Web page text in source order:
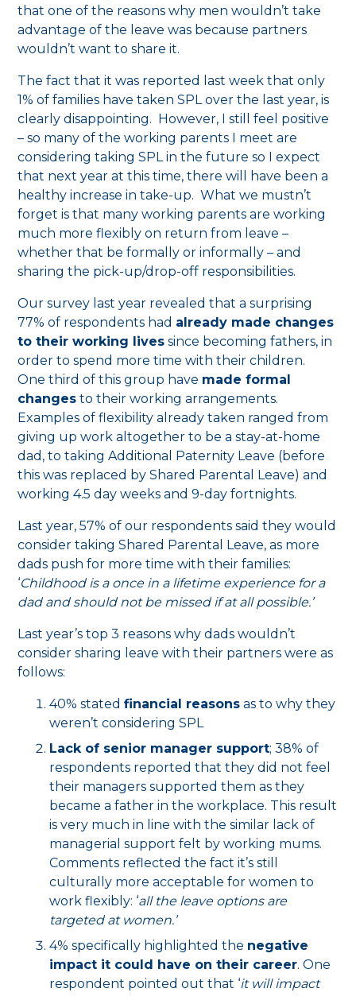
that one of the reasons why men wouldn’t take
advantage of the leave was because partners
wouldn’t want to share it.
The fact that it was reported last week that only
1% of families have taken SPL over the last year, is
clearly disappointing. However, I still feel positive
– so many of the working parents I meet are
considering taking SPL in the future so I expect
that next year at this time, there will have been a
healthy increase in take-up. What we mustn’t
forget is that many working parents are working
much more flexibly on return from leave –
whether that be formally or informally – and
sharing the pick-up/drop-off responsibilities.
Our survey last year revealed that a surprising
77% of respondents had already made changes
to their working lives since becoming fathers, in
order to spend more time with their children.
One third of this group have made formal
changes to their working arrangements.
Examples of flexibility already taken ranged from
giving up work altogether to be a stay-at-home
dad, to taking Additional Paternity Leave (before
this was replaced by Shared Parental Leave) and
working 4.5 day weeks and 9-day fortnights.
Last year, 57% of our respondents said they would
consider taking Shared Parental Leave, as more
dads push for more time with their families:
‘Childhood is a once in a lifetime experience for a
dad and should not be missed if at all possible.’
Last year’s top 3 reasons why dads wouldn’t
consider sharing leave with their partners were as
follows:
40% statedfinancial reasons as to why they
weren’t considering SPL
Lack of senior manager support; 38% of
respondents reported that they did not feel
their managers supported them as they
became a father in the workplace. This result
is very much in line with the similar lack of
managerial support felt by working mums.
Comments reflected the fact it’s still
culturally more acceptable for women to
work flexibly: ‘all the leave options are
targeted at women.’
4% specifically highlighted the negative
impact it could have on their career. One
respondent pointed out that ‘it will impact